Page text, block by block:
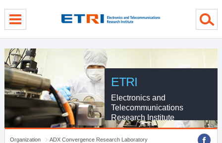
ETRI
Electronics and
Telecommunications
Research Institute
Organization
ADX Convergence Research Laboratory